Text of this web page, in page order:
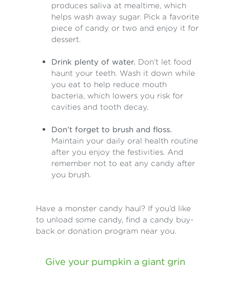
produces saliva at mealtime, which
helps wash away sugar. Pick a favorite
piece of candy or two and enjoy it for
dessert.
Drink plenty of water. Don’t let food
haunt your teeth. Wash it down while
you eat to help reduce mouth
bacteria, which lowers you risk for
cavities and tooth decay.
Don’t forget to brush and floss.
Maintain your daily oral health routine
after you enjoy the festivities. And
remember not to eat any candy after
you brush.
Have a monster candy haul? If you’d like
to unload some candy, find a candy buy-
back or donation program near you.
Give your pumpkin a giant grin